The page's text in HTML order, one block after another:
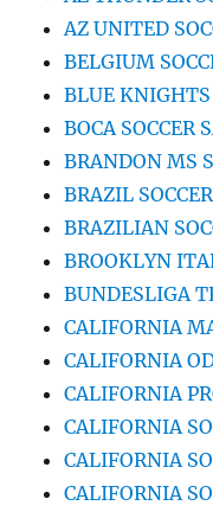
AZ UNITED
BELGIUM
BLUE KNIGHTS
BOCA SOCCER
BRANDON MS
BRAZIL
BRAZILIAN
BROOKLYN
BUNDESLIGA
CALIFORNIA
CALIFORNIA
CALIFORNIA
CALIFORNIA
CALIFORNIA
CALIFORNIA